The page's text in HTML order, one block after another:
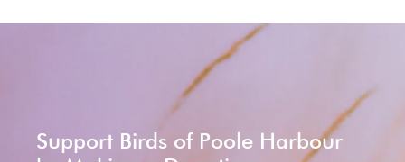
Support Birds of Poole Harbour